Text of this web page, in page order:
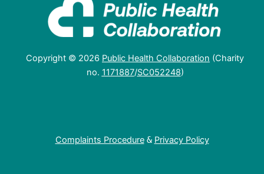
Copyright © 2026 Public Health Collaboration (Charity
no. 1171887/SC052248)
Complaints Procedure & Privacy Policy